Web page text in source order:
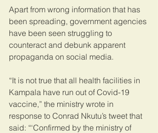
Apart from wrong information that has
been spreading, government agencies
have been seen struggling to
counteract and debunk apparent
propaganda on social media.
“It is not true that all health facilities in
Kampala have run out of Covid-19
vaccine,” the ministry wrote in
response to Conrad Nkutu’s tweet that
said: “‘Confirmed by the ministry of